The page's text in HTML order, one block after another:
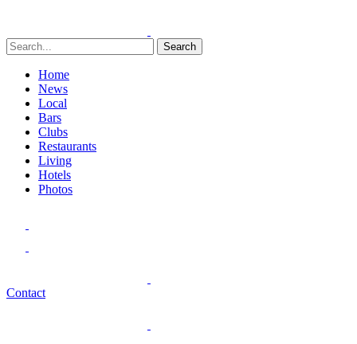
Search
Home
News
Local
Bars
Clubs
Restaurants
Living
Hotels
Photos
Contact